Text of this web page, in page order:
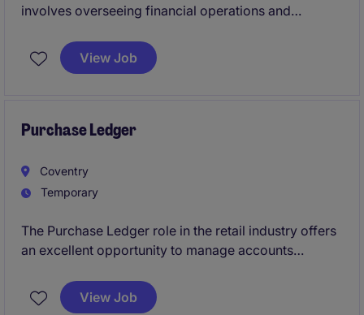
involves overseeing financial operations and
permanent position offers the opportunity to lead
financial strategies and contribute to the success of
View Job
Purchase Ledger
Coventry
Temporary
The Purchase Ledger role in the retail industry offers
an excellent opportunity to manage accounts
and finance department.
View Job